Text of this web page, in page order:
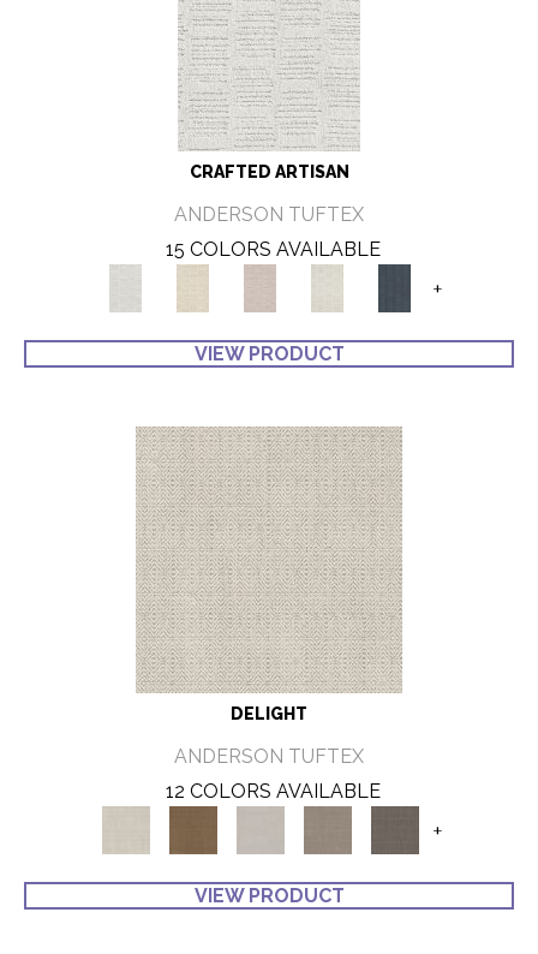
CRAFTED ARTISAN
ANDERSON TUFTEX
15 COLORS AVAILABLE
+
VIEW PRODUCT
DELIGHT
ANDERSON TUFTEX
12 COLORS AVAILABLE
+
VIEW PRODUCT